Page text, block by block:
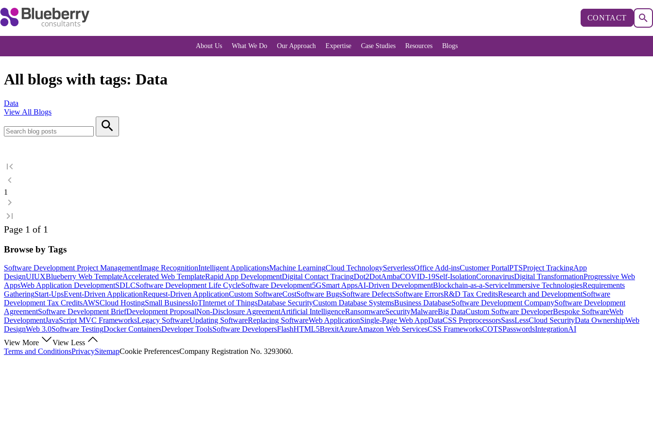
CONTACT
About Us What We Do Our Approach Expertise Case Studies Resources Blogs
All blogs with tags: Data
Data
View All Blogs
1
Page 1 of 1
Browse by Tags
Software Development Project ManagementImage RecognitionIntelligent ApplicationsMachine LearningCloud TechnologyServerlessOffice Add-insCustomer PortalPTSProject TrackingApp
DesignUIUXBlueberry Web TemplateAccelerated Web TemplateRapid App DevelopmentDigital Contact TracingDot2DotAmbaCOVID-19Self-IsolationCoronavirusDigital TransformationProgressive Web
AppsWeb Application DevelopmentSDLCSoftware Development Life CycleSoftware Development5GSmart AppsAI-Driven DevelopmentBlockchain-as-a-ServiceImmersive TechnologiesRequirements
GatheringStart-UpsEvent-Driven ApplicationRequest-Driven ApplicationCustom SoftwareCostSoftware BugsSoftware DefectsSoftware ErrorsR&D Tax CreditsResearch and DevelopmentSoftware
Development Tax CreditsAWSCloud HostingSmall BusinessIoTInternet of ThingsDatabase SecurityCustom Database SystemsBusiness DatabaseSoftware Development CompanySoftware Development
AgreementSoftware Development BriefDevelopment ProposalNon-Disclosure AgreementArtificial IntelligenceRansomwareSecurityMalwareBig DataCustom Software DeveloperBespoke SoftwareWeb
DevelopmentJavaScript MVC FrameworksLegacy SoftwareUpdating SoftwareReplacing SoftwareWeb ApplicationSingle-Page Web AppDataCSS PreprocessorsSassLessCloud SecurityData OwnershipWeb
DesignWeb 3.0Software TestingDocker ContainersDeveloper ToolsSoftware DevelopersFlashHTML5BrexitAzureAmazon Web ServicesCSS FrameworksCOTSPasswordsIntegrationAI
View More
View Less
Terms and ConditionsPrivacySitemapCookie PreferencesCompany Registration No. 3293060.